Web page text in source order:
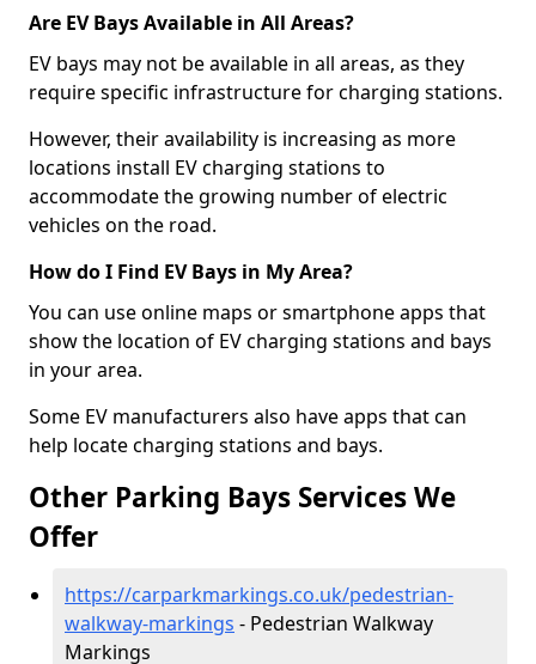
Are EV Bays Available in All Areas?
EV bays may not be available in all areas, as they
require specific infrastructure for charging stations.
However, their availability is increasing as more
locations install EV charging stations to
accommodate the growing number of electric
vehicles on the road.
How do I Find EV Bays in My Area?
You can use online maps or smartphone apps that
show the location of EV charging stations and bays
in your area.
Some EV manufacturers also have apps that can
help locate charging stations and bays.
Other Parking Bays Services We
Offer
https://carparkmarkings.co.uk/pedestrian-
walkway-markings - Pedestrian Walkway
Markings